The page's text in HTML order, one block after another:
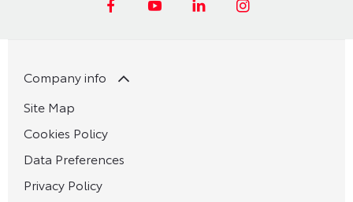
Company info
Site Map
Cookies Policy
Data Preferences
Privacy Policy